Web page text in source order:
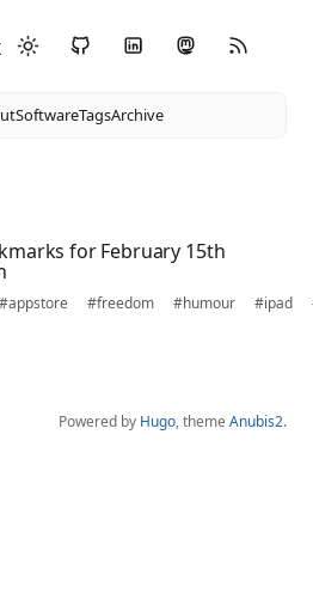
SoftwareTagsArchive
for February 15th
#appstore #freedom #humour #ipad
Powered by Hugo, theme Anubis2.